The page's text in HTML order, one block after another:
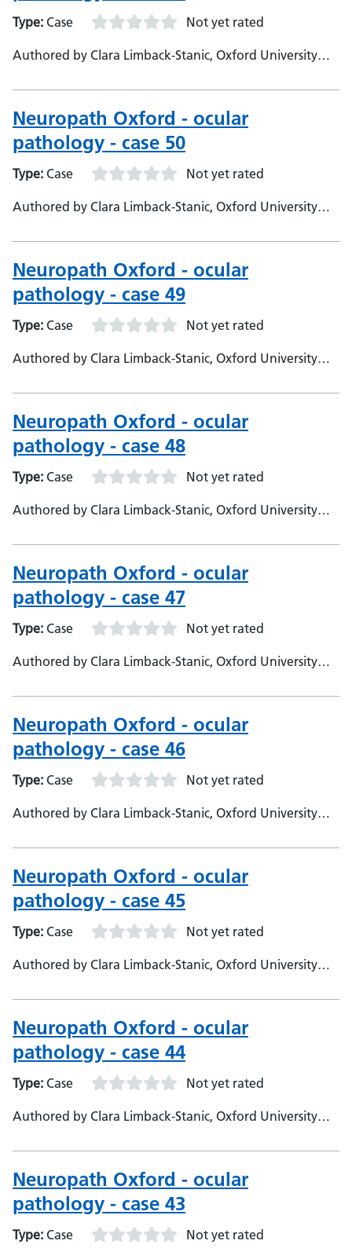
Type: Case Not yet rated
Authored by Clara Limback-Stanic, Oxford University
Neuropathologist
Neuropath Oxford - ocular
pathology - case 50
Type: Case Not yet rated
Authored by Clara Limback-Stanic, Oxford University
Neuropathologist
Neuropath Oxford - ocular
pathology - case 49
Type: Case Not yet rated
Authored by Clara Limback-Stanic, Oxford University
Neuropathologist
Neuropath Oxford - ocular
pathology - case 48
Type: Case Not yet rated
Authored by Clara Limback-Stanic, Oxford University
Neuropathologist
Neuropath Oxford - ocular
pathology - case 47
Type: Case Not yet rated
Authored by Clara Limback-Stanic, Oxford University
Neuropathologist
Neuropath Oxford - ocular
pathology - case 46
Type: Case Not yet rated
Authored by Clara Limback-Stanic, Oxford University
Neuropathologist
Neuropath Oxford - ocular
pathology - case 45
Type: Case Not yet rated
Authored by Clara Limback-Stanic, Oxford University
Neuropathologist
Neuropath Oxford - ocular
pathology - case 44
Type: Case Not yet rated
Authored by Clara Limback-Stanic, Oxford University
Neuropathologist
Neuropath Oxford - ocular
pathology - case 43
Type: Case Not yet rated